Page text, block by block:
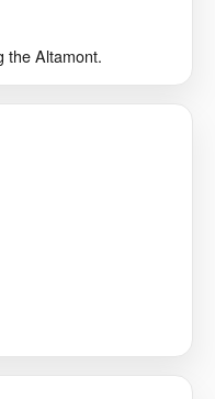
the Altamont.